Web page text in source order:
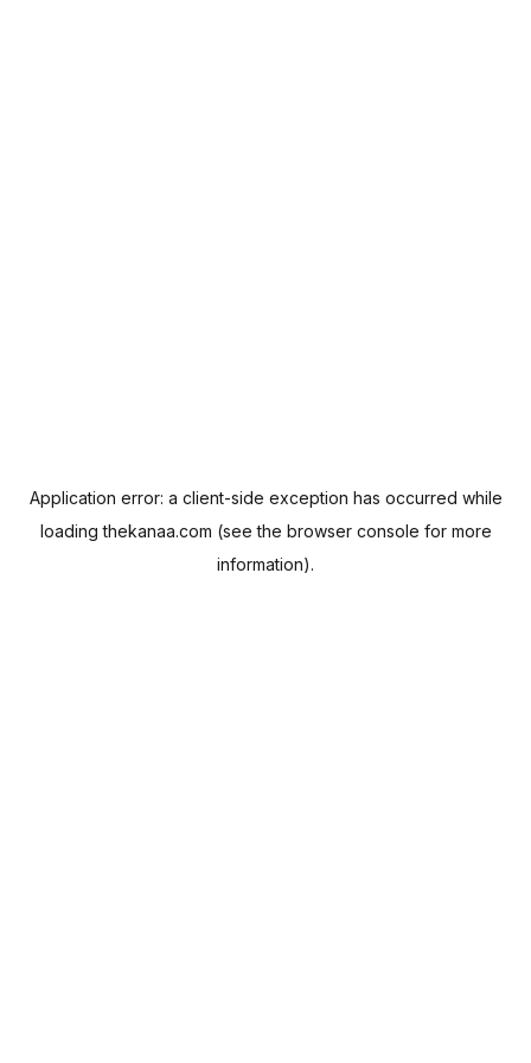
Application error: a client-side exception has occurred while
loadingthekanaa.com (see the browser console for more
information).